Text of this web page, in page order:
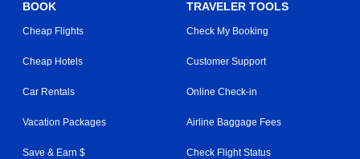
BOOK
Cheap Flights
Cheap Hotels
Car Rentals
Vacation Packages
Save & Earn $
TRAVELER TOOLS
Check My Booking
Customer Support
Online Check-in
Airline Baggage Fees
Check Flight Status